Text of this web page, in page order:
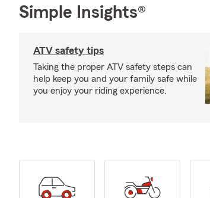
Simple Insights®
ATV safety tips
Taking the proper ATV safety steps can
help keep you and your family safe while
you enjoy your riding experience.